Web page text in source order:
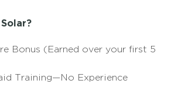
Bonus (Earned over your first 5
Training—No Experience